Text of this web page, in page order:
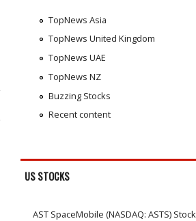
TopNews Asia
TopNews United Kingdom
TopNews UAE
TopNews NZ
Buzzing Stocks
Recent content
US STOCKS
AST SpaceMobile (NASDAQ: ASTS) Stock